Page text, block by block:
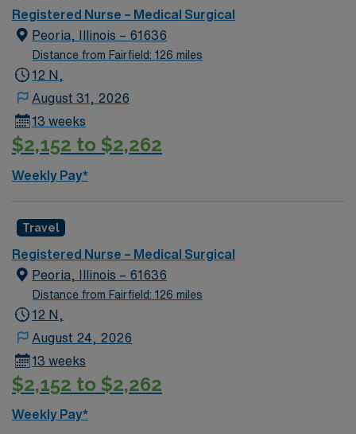
Registered Nurse – Medical Surgical
Peoria, Illinois – 61636
Distance from Fairfield: 126 miles
12 N,
August 31, 2026
13 weeks
$2,152 to $2,262
Weekly Pay*
Travel
Registered Nurse – Medical Surgical
Peoria, Illinois – 61636
Distance from Fairfield: 126 miles
12 N,
August 24, 2026
13 weeks
$2,152 to $2,262
Weekly Pay*